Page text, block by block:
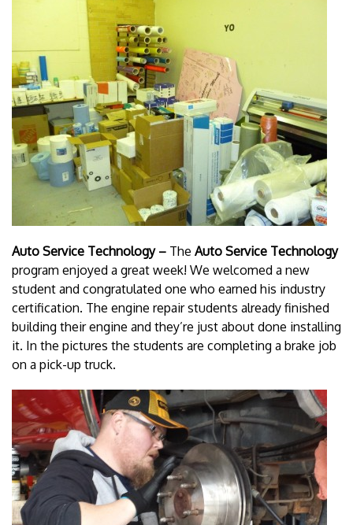
Auto Service Technology – The Auto Service Technology
program enjoyed a great week! We welcomed a new
student and congratulated one who earned his industry
certification. The engine repair students already finished
building their engine and they’re just about done installing
it. In the pictures the students are completing a brake job
on a pick-up truck.